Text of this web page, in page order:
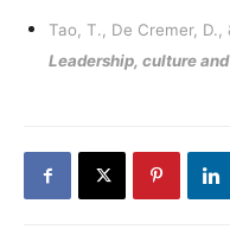
Tao, T., De Cremer, D.,
Leadership, culture